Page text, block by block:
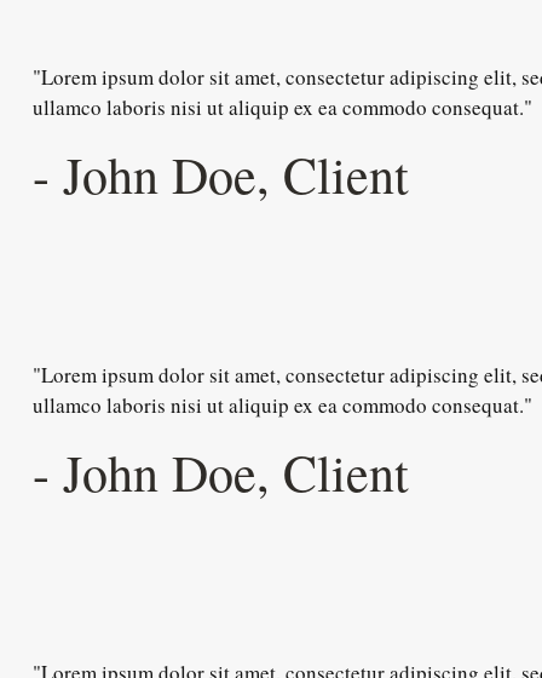
"Lorem ipsum dolor sit amet, consectetur adipiscing elit,
ullamco laboris nisi ut aliquip ex ea commodo consequat."
- John Doe, Client
"Lorem ipsum dolor sit amet, consectetur adipiscing elit,
ullamco laboris nisi ut aliquip ex ea commodo consequat."
- John Doe, Client